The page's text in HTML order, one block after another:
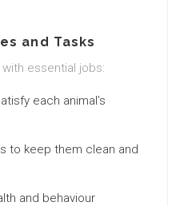
and Tasks
with essential jobs:
each animal’s
to keep them clean and
and behaviour